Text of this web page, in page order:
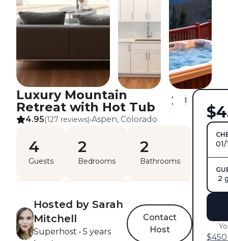
Luxury Mountain
Retreat with Hot Tub
4.95(127 reviews)•Aspen, Colorado
4
Guests
2
Bedrooms
2
Bathrooms
Hosted by Sarah
Mitchell
Superhost • 5 years
Contact
Host
2